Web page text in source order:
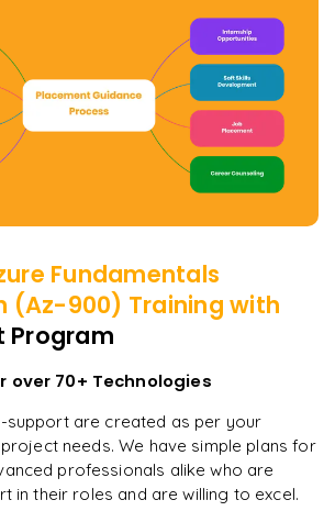
Fundamentals
(Az-900) Training with
Program
over 70+ Technologies
support are created as per your
needs. We have simple plans for
professionals alike who are
in their roles and are willing to excel.